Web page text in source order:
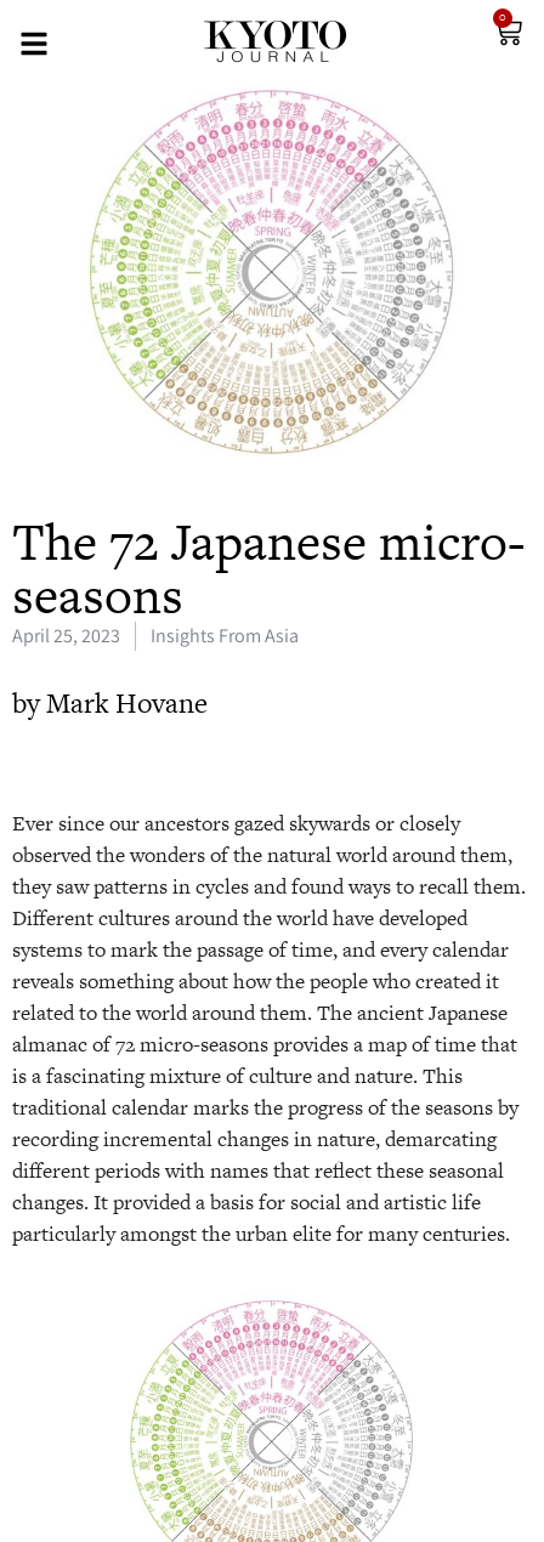
0
The 72 Japanese micro-
seasons
April 25, 2023 Insights From Asia
by Mark Hovane
Ever since our ancestors gazed skywards or closely
observed the wonders of the natural world around them,
they saw patterns in cycles and found ways to recall them.
Different cultures around the world have developed
systems to mark the passage of time, and every calendar
reveals something about how the people who created it
related to the world around them. The ancient Japanese
almanac of 72 micro-seasons provides a map of time that
is a fascinating mixture of culture and nature. This
traditional calendar marks the progress of the seasons by
recording incremental changes in nature, demarcating
different periods with names that reflect these seasonal
changes. It provided a basis for social and artistic life
particularly amongst the urban elite for many centuries.